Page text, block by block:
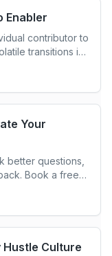
to Enabler
contributor to
transitions in
craft—the
or the
Your
better questions,
Book a free
Culture